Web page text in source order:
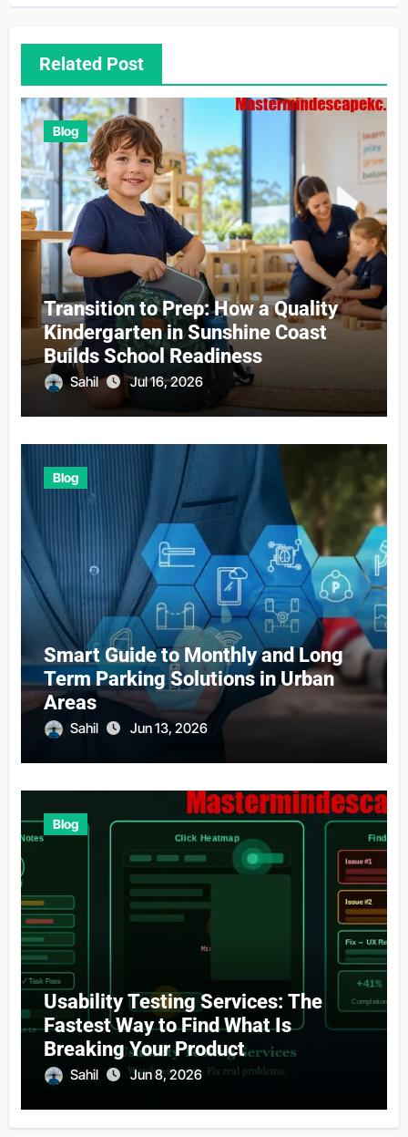
Related Post
Blog
Transition to Prep: How a Quality
Kindergarten in Sunshine Coast
Builds School Readiness
Sahil Jul 16, 2026
Blog
Smart Guide to Monthly and Long
Term Parking Solutions in Urban
Areas
Sahil Jun 13, 2026
Blog
Usability Testing Services: The
Fastest Way to Find What Is
Breaking Your Product
Sahil Jun 8, 2026